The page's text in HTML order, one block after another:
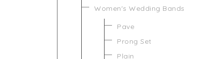
Women's Wedding Bands
Pave
Prong Set
Plain